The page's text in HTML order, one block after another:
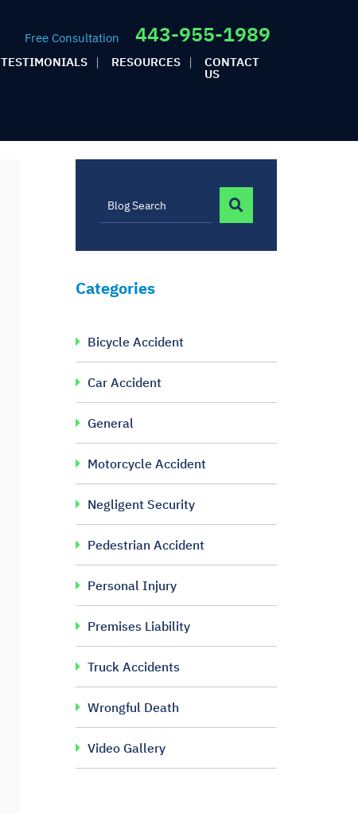
Free Consultation 443-955-1989
TESTIMONIALS RESOURCES CONTACT
US
Blog Search
Categories
Bicycle Accident
Car Accident
General
Motorcycle Accident
Negligent Security
Pedestrian Accident
Personal Injury
Premises Liability
Truck Accidents
Wrongful Death
Video Gallery